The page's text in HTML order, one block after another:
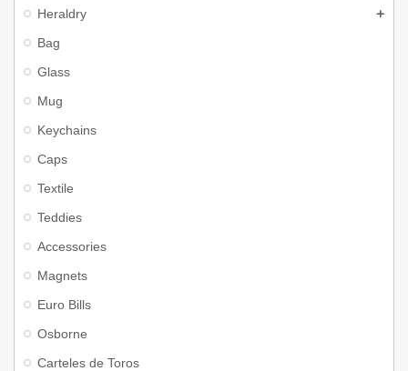
Heraldry
Bag
Glass
Mug
Keychains
Caps
Textile
Teddies
Accessories
Magnets
Euro Bills
Osborne
Carteles de Toros